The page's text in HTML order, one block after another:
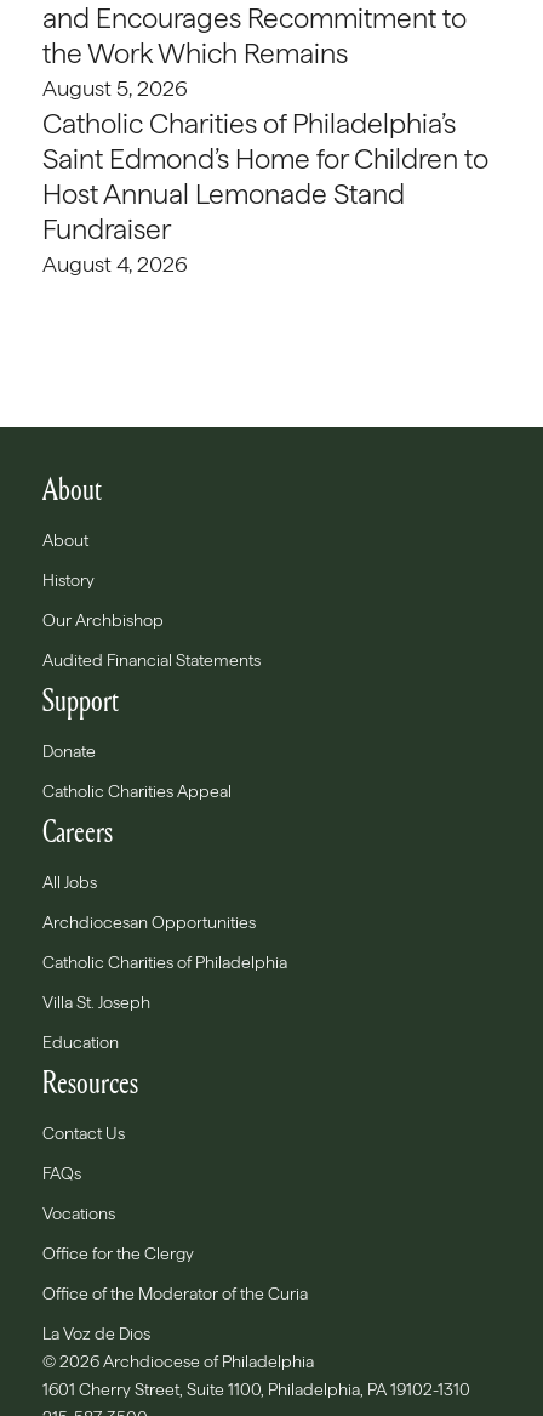
and Encourages Recommitment to
the Work Which Remains
August 5, 2026
Catholic Charities of Philadelphia’s
Saint Edmond’s Home for Children to
Host Annual Lemonade Stand
Fundraiser
August 4, 2026
About
About
History
Our Archbishop
Audited Financial Statements
Support
Donate
Catholic Charities Appeal
Careers
All Jobs
Archdiocesan Opportunities
Catholic Charities of Philadelphia
Villa St. Joseph
Education
Resources
Contact Us
FAQs
Vocations
Office for the Clergy
Office of the Moderator of the Curia
La Voz de Dios
© 2026 Archdiocese of Philadelphia
1601 Cherry Street, Suite 1100, Philadelphia, PA 19102-1310